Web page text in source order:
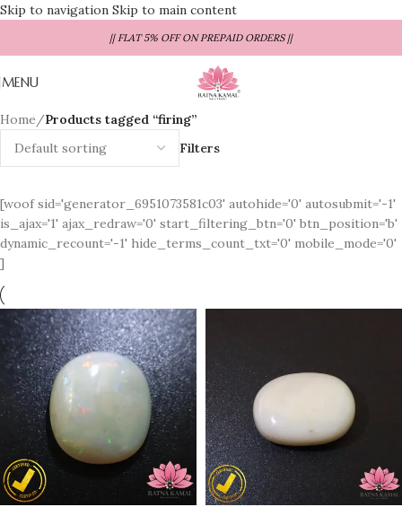
Skip to navigation Skip to main content
|| FLAT 5% OFF ON PREPAID ORDERS ||
MENU
Home/Products tagged “firing”
Filters
[woof sid='generator_6951073581c03' autohide='0' autosubmit='-1'
is_ajax='1' ajax_redraw='0' start_filtering_btn='0' btn_position='b'
dynamic_recount='-1' hide_terms_count_txt='0' mobile_mode='0'
]